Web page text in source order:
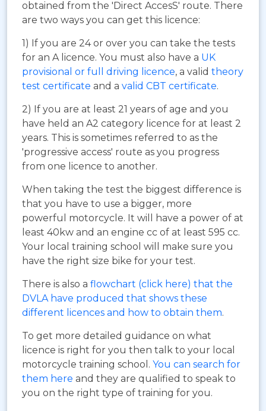
obtained from the 'Direct AccesS' route. There
are two ways you can get this licence:
1) If you are 24 or over you can take the tests
for an A licence. You must also have a UK
provisional or full driving licence, a valid theory
test certificate and a valid CBT certificate.
2) If you are at least 21 years of age and you
have held an A2 category licence for at least 2
years. This is sometimes referred to as the
'progressive access' route as you progress
from one licence to another.
When taking the test the biggest difference is
that you have to use a bigger, more
powerful motorcycle. It will have a power of at
least 40kw and an engine cc of at least 595 cc.
Your local training school will make sure you
have the right size bike for your test.
There is also a flowchart (click here) that the
DVLA have produced that shows these
different licences and how to obtain them.
To get more detailed guidance on what
licence is right for you then talk to your local
motorcycle training school. You can search for
them here and they are qualified to speak to
you on the right type of training for you.